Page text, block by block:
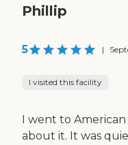
Phillip
5 |
I visited this facility
I went to
about it. It was